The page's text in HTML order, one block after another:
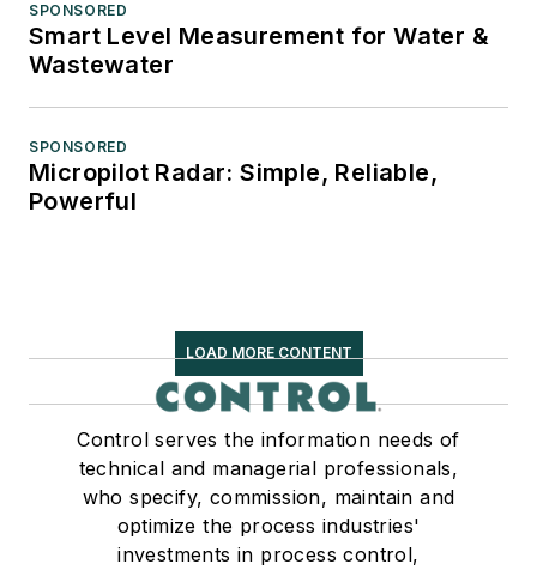
SPONSORED
Smart Level Measurement for Water &
Wastewater
SPONSORED
Micropilot Radar: Simple, Reliable,
Powerful
LOAD MORE CONTENT
Control serves the information needs of
technical and managerial professionals,
who specify, commission, maintain and
optimize the process industries'
investments in process control,